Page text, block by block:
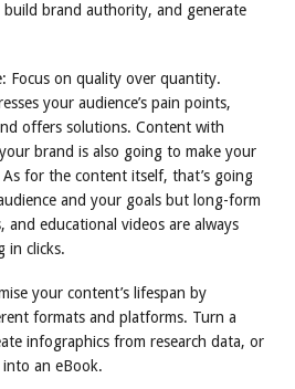
brand authority, and generate
Focus on quality over quantity.
your audience’s pain points,
offers solutions. Content with
brand is also going to make your
As for the content itself, that’s going
and your goals but long-form
educational videos are always
in clicks.
your content’s lifespan by
formats and platforms. Turn a
infographics from research data, or
into an eBook.